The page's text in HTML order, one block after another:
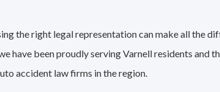
the right legal representation can make all the
have been proudly serving Varnell residents and
accident law firms in the region.